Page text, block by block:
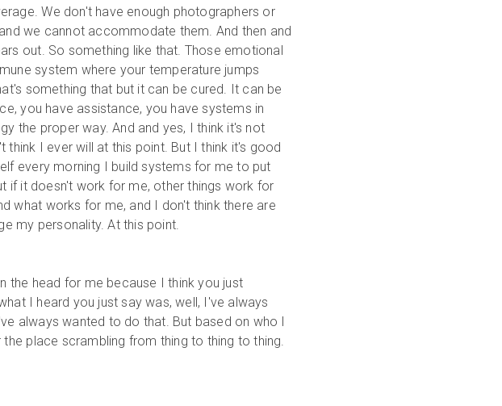
We don't have enough photographers or
we cannot accommodate them. And then and
out. So something like that. Those emotional
system where your temperature jumps
something that but it can be cured. It can be
you have assistance, you have systems in
the proper way. And and yes, I think it's not
think I ever will at this point. But I think it's good
every morning I build systems for me to put
if it doesn't work for me, other things work for
what works for me, and I don't think there are
my personality. At this point.
the head for me because I think you just
I heard you just say was, well, I've always
always wanted to do that. But based on who I
place scrambling from thing to thing to thing.